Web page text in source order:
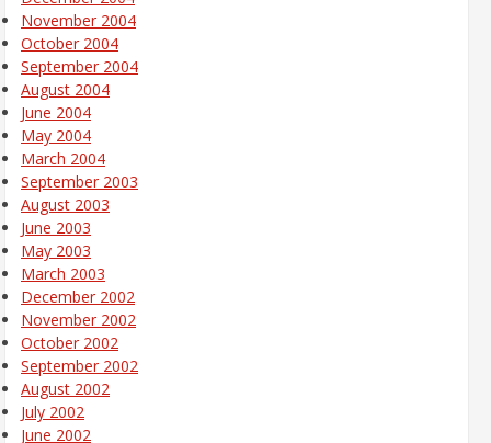
November 2004
October 2004
September 2004
August 2004
June 2004
May 2004
March 2004
September 2003
August 2003
June 2003
May 2003
March 2003
December 2002
November 2002
October 2002
September 2002
August 2002
July 2002
June 2002